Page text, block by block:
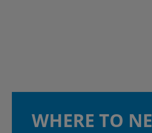
WHERE TO